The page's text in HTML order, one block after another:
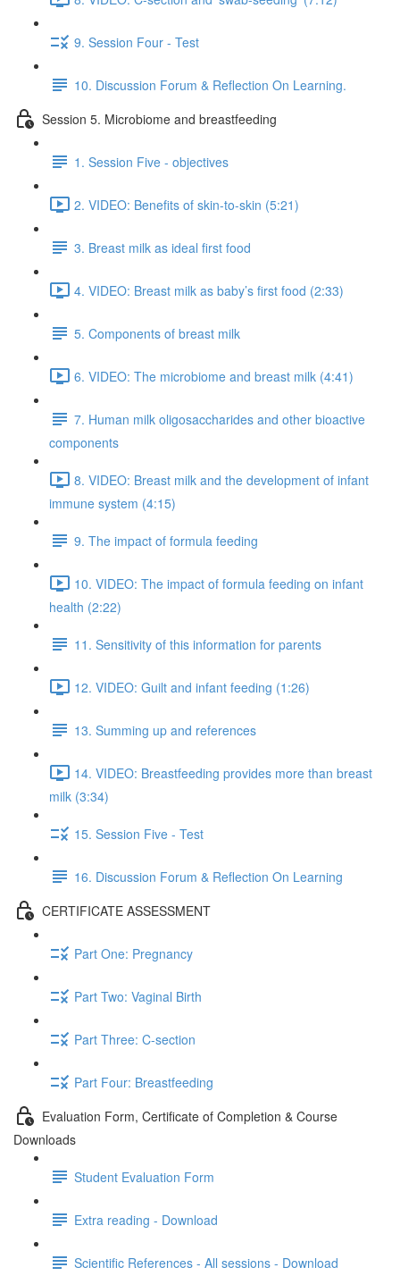
9. Session Four - Test
10. Discussion Forum & Reflection On Learning.
Session 5. Microbiome and breastfeeding
1. Session Five - objectives
2. VIDEO: Benefits of skin-to-skin (5:21)
3. Breast milk as ideal first food
4. VIDEO: Breast milk as baby’s first food (2:33)
5. Components of breast milk
6. VIDEO: The microbiome and breast milk (4:41)
7. Human milk oligosaccharides and other bioactive
components
8. VIDEO: Breast milk and the development of infant
immune system (4:15)
9. The impact of formula feeding
10. VIDEO: The impact of formula feeding on infant
health (2:22)
11. Sensitivity of this information for parents
12. VIDEO: Guilt and infant feeding (1:26)
13. Summing up and references
14. VIDEO: Breastfeeding provides more than breast
milk (3:34)
15. Session Five - Test
16. Discussion Forum & Reflection On Learning
CERTIFICATE ASSESSMENT
Part One: Pregnancy
Part Two: Vaginal Birth
Part Three: C-section
Part Four: Breastfeeding
Evaluation Form, Certificate of Completion & Course
Downloads
Student Evaluation Form
Extra reading - Download
Scientific References - All sessions - Download